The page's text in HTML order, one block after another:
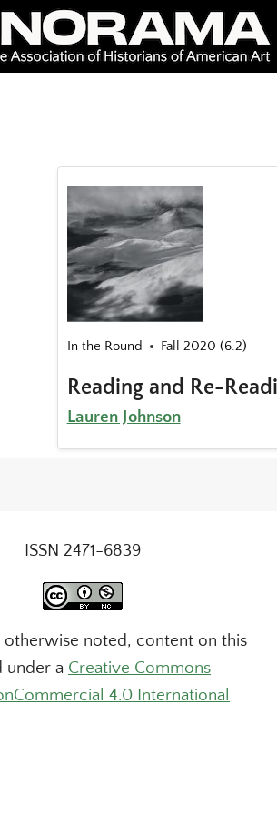
In the Round Fall 2020 (6.2)
Reading and Re-
Lauren Johnson
ISSN 2471-6839
otherwise noted, content on this
under a Creative Commons
4.0 International